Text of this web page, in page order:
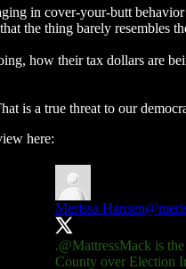
in cover-your-butt
the thing barely resembles
how their tax dollars are
is a true threat to our
here:
Merissa Hansen
.@MattressMack is
County over Election